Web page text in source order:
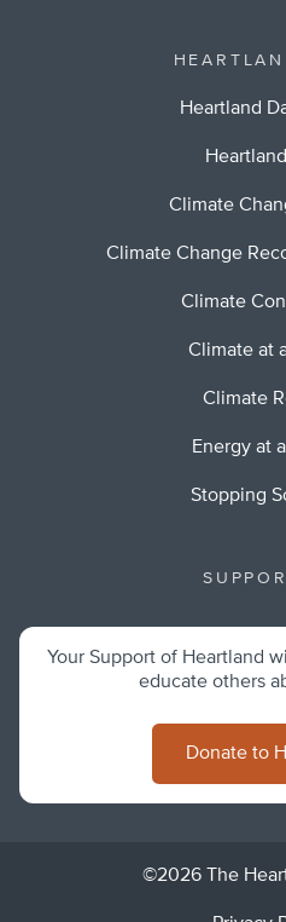
Heartland
Climate
Climate Change
Climate
Climate at
Climate
Energy at
Stopping
Your Support of Heartland
educate others
Donate to
©2026 The